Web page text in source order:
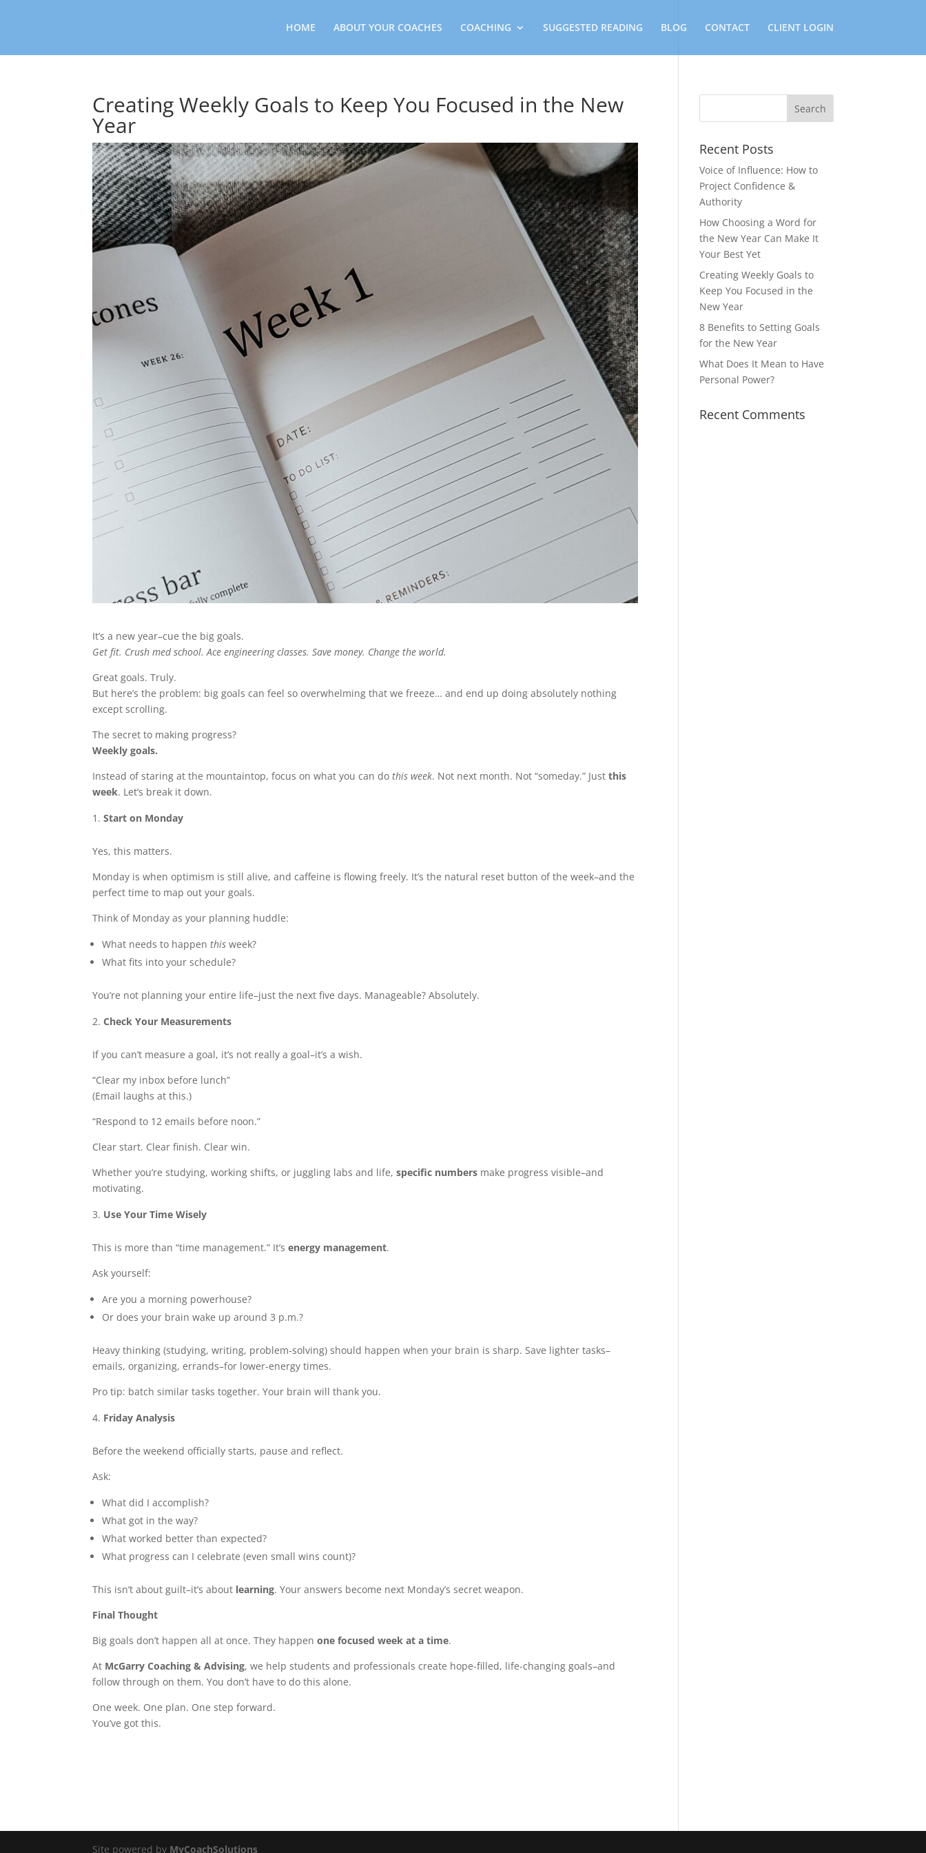
HOME ABOUT YOUR COACHES COACHING SUGGESTED READING BLOG CONTACT CLIENT LOGIN
Creating Weekly Goals to Keep You Focused in the New
Year
It’s a new year–cue the big goals.
Get fit. Crush med school. Ace engineering classes. Save money. Change the world.
Great goals. Truly.
But here’s the problem: big goals can feel so overwhelming that we freeze… and end up doing absolutely nothing
except scrolling.
The secret to making progress?
Weekly goals.
Instead of staring at the mountaintop, focus on what you can dothis week. Not next month. Not “someday.” Justthis
week. Let’s break it down.
Start on Monday
Yes, this matters.
Monday is when optimism is still alive, and caffeine is flowing freely. It’s the natural reset button of the week–and the
perfect time to map out your goals.
Think of Monday as your planning huddle:
What needs to happenthis week?
What fits into your schedule?
You’re not planning your entire life–just the next five days. Manageable? Absolutely.
Check Your Measurements
If you can’t measure a goal, it’s not really a goal–it’s a wish.
“Clear my inbox before lunch”
(Email laughs at this.)
“Respond to 12 emails before noon.”
Clear start. Clear finish. Clear win.
Whether you’re studying, working shifts, or juggling labs and life,specific numbers make progress visible–and
motivating.
Use Your Time Wisely
This is more than “time management.” It’senergy management.
Ask yourself:
Are you a morning powerhouse?
Or does your brain wake up around 3 p.m.?
Heavy thinking (studying, writing, problem-solving) should happen when your brain is sharp. Save lighter tasks–
emails, organizing, errands–for lower-energy times.
Pro tip: batch similar tasks together. Your brain will thank you.
Friday Analysis
Before the weekend officially starts, pause and reflect.
Ask:
What did I accomplish?
What got in the way?
What worked better than expected?
What progress can I celebrate (even small wins count)?
This isn’t about guilt–it’s about learning. Your answers become next Monday’s secret weapon.
Final Thought
Big goals don’t happen all at once. They happenone focused week at a time.
At McGarry Coaching & Advising, we help students and professionals create hope-filled, life-changing goals–and
follow through on them. You don’t have to do this alone.
One week. One plan. One step forward.
You’ve got this.
Recent Posts
Voice of Influence: How to
Project Confidence &
Authority
How Choosing a Word for
the New Year Can Make It
Your Best Yet
Creating Weekly Goals to
Keep You Focused in the
New Year
8 Benefits to Setting Goals
for the New Year
What Does It Mean to Have
Personal Power?
Recent Comments
Site powered by MyCoachSolutions